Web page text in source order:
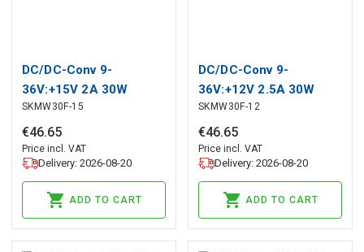
DC/DC-Conv 9-
36V:+15V 2A 30W
SKMW30F-15
€46.65
Price incl. VAT
Delivery: 2026-08-20
ADD TO CART
DC/DC-Conv 9-
36V:+12V 2.5A 30W
SKMW30F-12
€46.65
Price incl. VAT
Delivery: 2026-08-20
ADD TO CART